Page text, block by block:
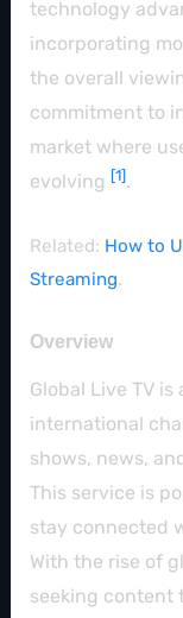
technology
incorporating
the overall
commitment to
market where
evolving [1].
Related: How to
Streaming.
Overview
Global Live TV
international
shows, news,
This service is
stay connected
With the rise of
seeking content